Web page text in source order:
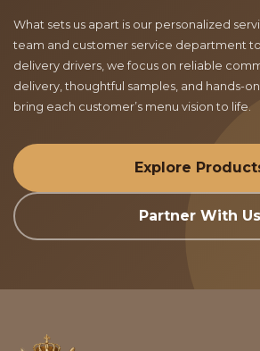
What sets us apart is our personalized
team and customer service department
delivery drivers, we focus on reliable
delivery, thoughtful samples, and hands-
bring each customer’s menu vision to life.
Explore
Partner With Us